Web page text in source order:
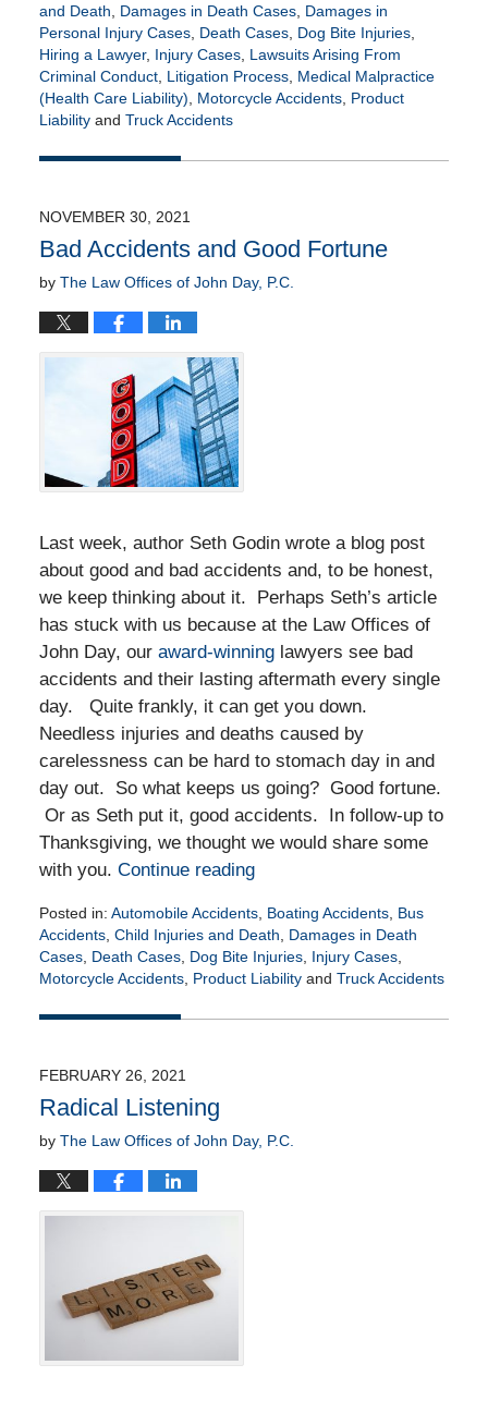
and Death Damages in Death Cases, Damages in
Personal Injury Cases, Death Cases, Dog Bite Injuries,
Hiring a Lawyer, Injury Cases, Lawsuits Arising From
Criminal Conduct, Litigation Process, Medical Malpractice
(Health Care Liability)
Motorcycle Accidents, Product
Liabilityand Truck Accidents
May
5:36
am
NOVEMBER 30, 2021
Bad Accidents and Good Fortune
by The Law Offices of John Day, P.C.
Last week, author Seth Godin wrote a blog post
about good and bad accidents and, to be honest,
we keep thinking about it. Perhaps Seth’s article
has stuck with us because at the Law Offices of
John Day, our award-winninglawyers see bad
accidents and their lasting aftermath every single
day. Quite frankly, it can get you down.
Needless injuries and deaths caused by
carelessness can be hard to stomach day in and
day out. So what keeps us going? Good fortune.
Or as Seth put it, good accidents. In follow-up to
Thanksgiving, we thought we would share some
with you. Continue reading
Posted in: Automobile Accidents, Boating Accidents, Bus
Accidents, Child Injuries and Death
Damages in Death
Cases, Death Cases, Dog Bite Injuries, Injury Cases,
Motorcycle Accidents, Product Liabilityand Truck Accidents
November
5:23
pm
FEBRUARY 26, 2021
Radical Listening
by The Law Offices of John Day, P.C.